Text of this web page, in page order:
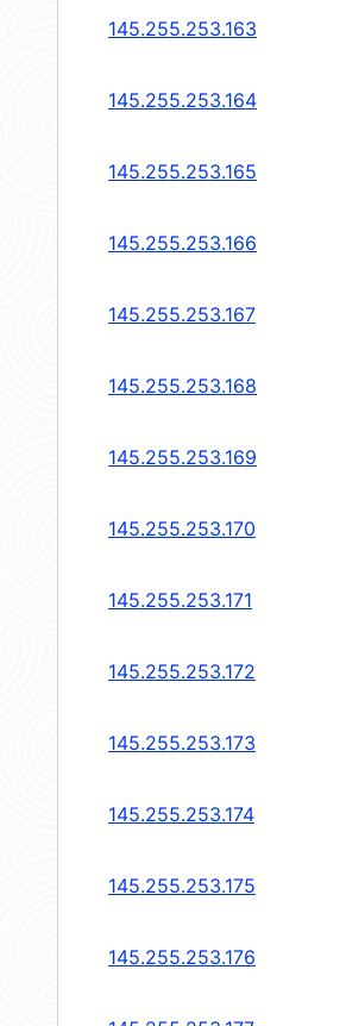
145.255.253.163
145.255.253.164
145.255.253.165
145.255.253.166
145.255.253.167
145.255.253.168
145.255.253.169
145.255.253.170
145.255.253.171
145.255.253.172
145.255.253.173
145.255.253.174
145.255.253.175
145.255.253.176